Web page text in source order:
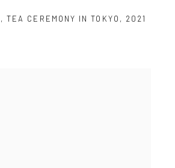
,TEA CEREMONY IN TOKYO , 2021